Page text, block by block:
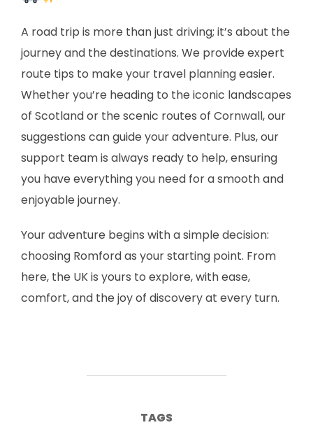
A road trip is more than just driving; it’s about the
journey and the destinations. We provide expert
route tips to make your travel planning easier.
Whether you’re heading to the iconic landscapes
of Scotland or the scenic routes of Cornwall, our
suggestions can guide your adventure. Plus, our
support team is always ready to help, ensuring
you have everything you need for a smooth and
enjoyable journey.
Your adventure begins with a simple decision:
choosing Romford as your starting point. From
here, the UK is yours to explore, with ease,
comfort, and the joy of discovery at every turn.
TAGS